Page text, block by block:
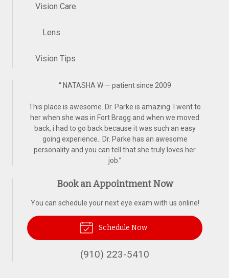
Vision Care
Lens
Vision Tips
“NATASHA W — patient since 2009
This place is awesome. Dr. Parke is amazing. I went to
her when she was in Fort Bragg and when we moved
back, i had to go back because it was such an easy
going experience.. Dr. Parke has an awesome
personality and you can tell that she truly loves her
job.”
Book an Appointment Now
You can schedule your next eye exam with us online!
Schedule Now
(910) 223-5410